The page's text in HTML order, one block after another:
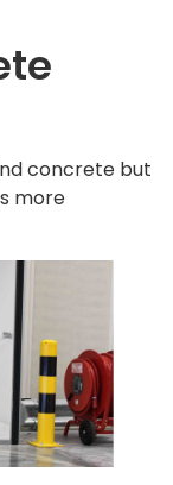
concrete but
more